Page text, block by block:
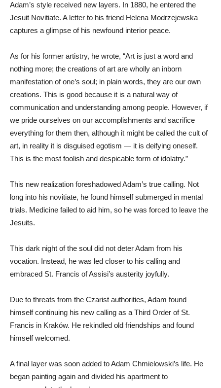
Adam’s style received new layers. In 1880, he entered the
Jesuit Novitiate. A letter to his friend Helena Modrzejewska
captures a glimpse of his newfound interior peace.
As for his former artistry, he wrote, “Art is just a word and
nothing more; the creations of art are wholly an inborn
manifestation of one’s soul; in plain words, they are our own
creations. This is good because it is a natural way of
communication and understanding among people. However, if
we pride ourselves on our accomplishments and sacrifice
everything for them then, although it might be called the cult of
art, in reality it is disguised egotism — it is deifying oneself.
This is the most foolish and despicable form of idolatry.”
This new realization foreshadowed Adam’s true calling. Not
long into his novitiate, he found himself submerged in mental
trials. Medicine failed to aid him, so he was forced to leave the
Jesuits.
This dark night of the soul did not deter Adam from his
vocation. Instead, he was led closer to his calling and
embraced St. Francis of Assisi’s austerity joyfully.
Due to threats from the Czarist authorities, Adam found
himself continuing his new calling as a Third Order of St.
Francis in Kraków. He rekindled old friendships and found
himself welcomed.
A final layer was soon added to Adam Chmielowski’s life. He
began painting again and divided his apartment to